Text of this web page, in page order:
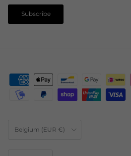
Subscribe
Belgium (EUR €)